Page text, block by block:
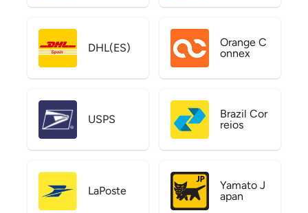
DHL(ES)
Orange C
onnex
USPS
Brazil Cor
reios
LaPoste
Yamato J
apan